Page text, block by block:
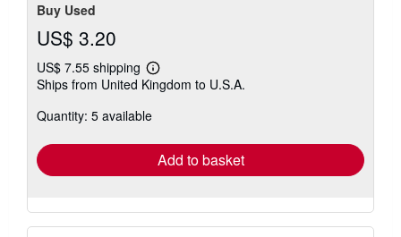
Buy Used
US$ 3.20
US$ 7.55 shipping
Learn
more
shipping
Ships from United Kingdom to U.S.A.
Quantity: 5 available
Add to basket